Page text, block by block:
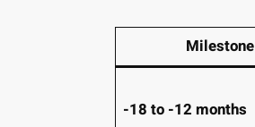
Milestone
-18 to -12 months